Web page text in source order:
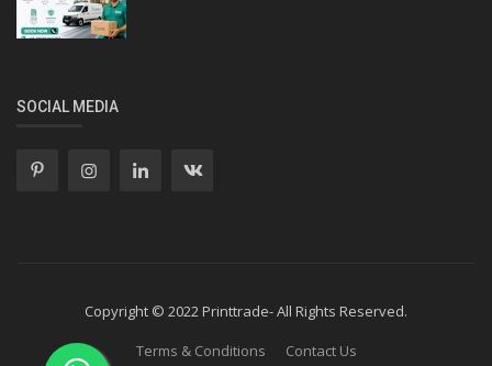
SOCIAL MEDIA
Copyright © 2022 Printtrade- All Rights Reserved.
Terms & Conditions
Contact Us